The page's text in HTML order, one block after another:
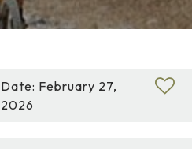
Date: February 27,
2026